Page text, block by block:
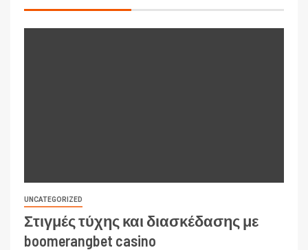
UNCATEGORIZED
Στιγμές τύχης και διασκέδασης με
boomerangbet casino